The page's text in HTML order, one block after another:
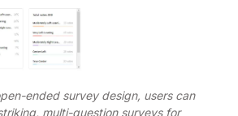
ended survey design, users can
multi-question surveys for